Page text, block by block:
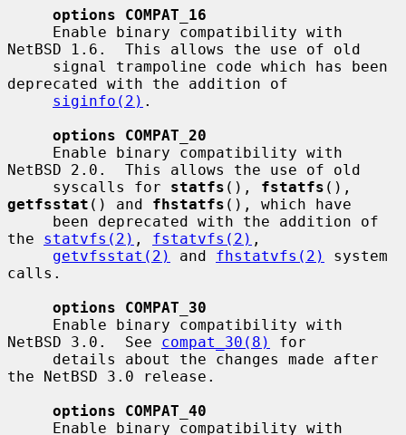
options COMPAT_16
NetBSD 1.6.  This allows the use of old
deprecated with the addition of
siginfo(2) .
options COMPAT_20
NetBSD 2.0.  This allows the use of old
     syscalls for
statfs (), fstatfs
getfsstat () and fhstatfs (), which have
the statvfs(2) , fstatvfs(2) ,
getvfsstat(2)
and fhstatvfs(2)
system
calls.
options COMPAT_30
NetBSD 3.0.  See compat_30(8)
for
the NetBSD 3.0 release.
options COMPAT_40